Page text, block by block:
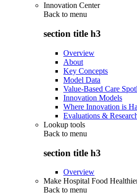
Innovation Center
Back to menu
section title h3
Overview
About
Key Concepts
Model Data
Value-Based Care
Innovation Models
Where Innovation is
Evaluations &
Lookup tools
Back to menu
section title h3
Overview
Make Hospital Food
Back to menu